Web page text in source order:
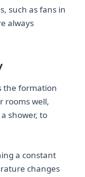
such as fans in
always
the formation
rooms well,
shower, to
a constant
changes